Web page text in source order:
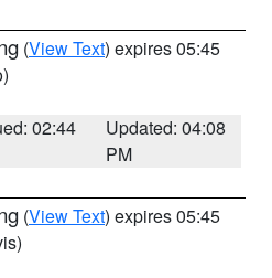
(View Text) expires 05:45
02:44
Updated: 04:08
PM
(View Text) expires 05:45